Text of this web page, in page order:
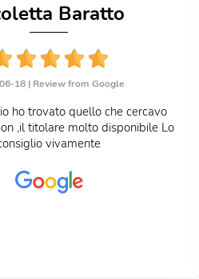
Baratto
Review from Google
quello che cercavo
titolare molto disponibile Lo
vivamente